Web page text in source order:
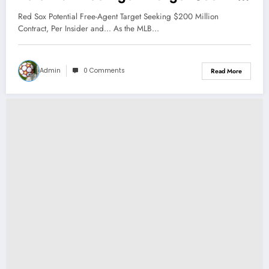
$200 Million Contract, Per Insider
and…
Red Sox Potential Free-Agent Target Seeking $200 Million
Contract, Per Insider and... As the MLB…
Admin 0 Comments Read More